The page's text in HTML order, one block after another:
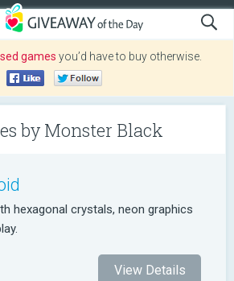
games you’d have to buy otherwise.
by Monster Black
hexagonal crystals, neon graphics
View Details